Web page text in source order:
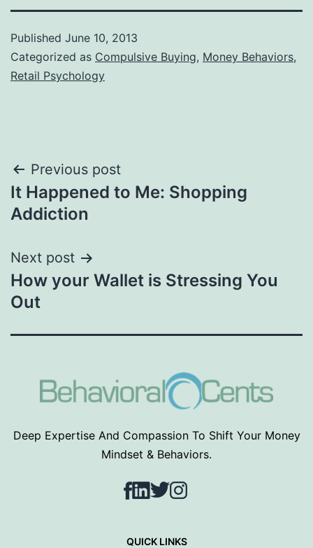
Published June 10, 2013
Categorized as Compulsive Buying, Money Behaviors,
Retail Psychology
Post
navigation
Previous post
It Happened to Me: Shopping
Addiction
Next post
How your Wallet is Stressing You
Out
Deep Expertise And Compassion To Shift Your Money
Mindset & Behaviors.
Facebook
LinkedIn
TwitterInstagram
QUICK LINKS